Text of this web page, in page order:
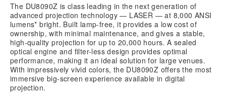
The DU8090Z is class leading in the next generation of
advanced projection technology — LASER — at 8,000 ANSI
lumens* bright. Built lamp-free, it provides a low cost of
ownership, with minimal maintenance, and gives a stable,
high-quality projection for up to 20,000 hours. A sealed
optical engine and filter-less design provides optimal
performance, making it an ideal solution for large venues.
With impressively vivid colors, the DU8090Z offers the most
immersive big-screen experience available in digital
projection.